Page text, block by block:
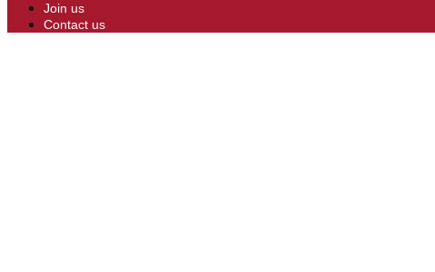
Join us
Contact us